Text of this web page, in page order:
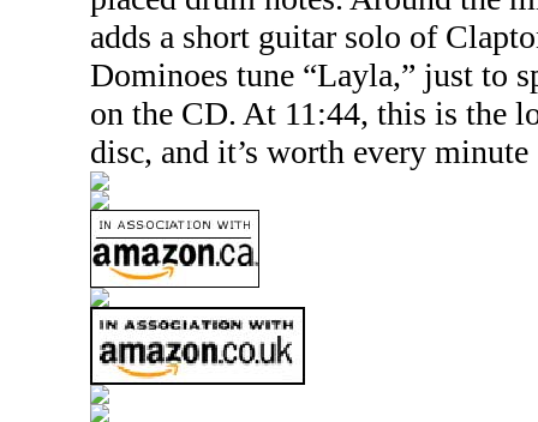
adds a short guitar solo of
Dominoes tune “Layla,” just to
on the CD. At 11:44, this is the
disc, and it’s worth every minute